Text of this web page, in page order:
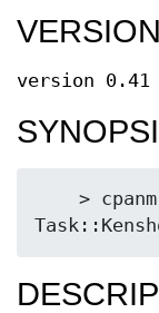
VERSION
version 0.41